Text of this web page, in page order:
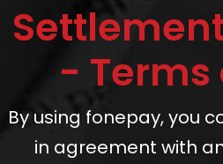
- Terms
By using fonepay, you
in agreement with